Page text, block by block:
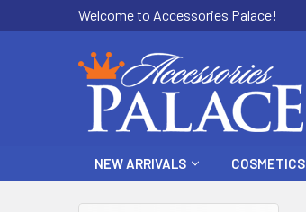
Welcome to Accessories Palace!
NEW ARRIVALS COSMETICS